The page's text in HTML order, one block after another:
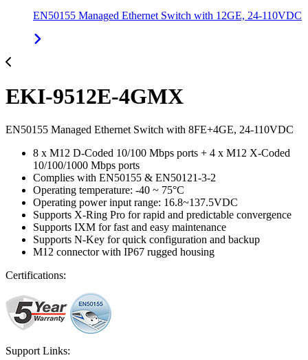
EN50155 Managed Ethernet Switch with 12GE, 24-110VDC
EKI-9512E-4GMX
EN50155 Managed Ethernet Switch with 8FE+4GE, 24-110VDC
8 x M12 D-Coded 10/100 Mbps ports + 4 x M12 X-Coded
10/100/1000 Mbps ports
Complies with EN50155 & EN50121-3-2
Operating temperature: -40 ~ 75°C
Operating power input range: 16.8~137.5VDC
Supports X-Ring Pro for rapid and predictable convergence
Supports IXM for fast and easy maintenance
Supports N-Key for quick configuration and backup
M12 connector with IP67 rugged housing
Certifications:
Support Links: